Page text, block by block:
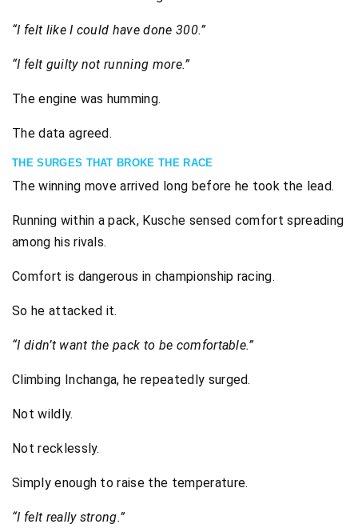
“I felt like I could have done 300.”
“I felt guilty not running more.”
The engine was humming.
The data agreed.
THE SURGES THAT BROKE THE RACE
The winning move arrived long before he took the lead.
Running within a pack, Kusche sensed comfort spreading
among his rivals.
Comfort is dangerous in championship racing.
So he attacked it.
“I didn’t want the pack to be comfortable.”
Climbing Inchanga, he repeatedly surged.
Not wildly.
Not recklessly.
Simply enough to raise the temperature.
“I felt really strong.”